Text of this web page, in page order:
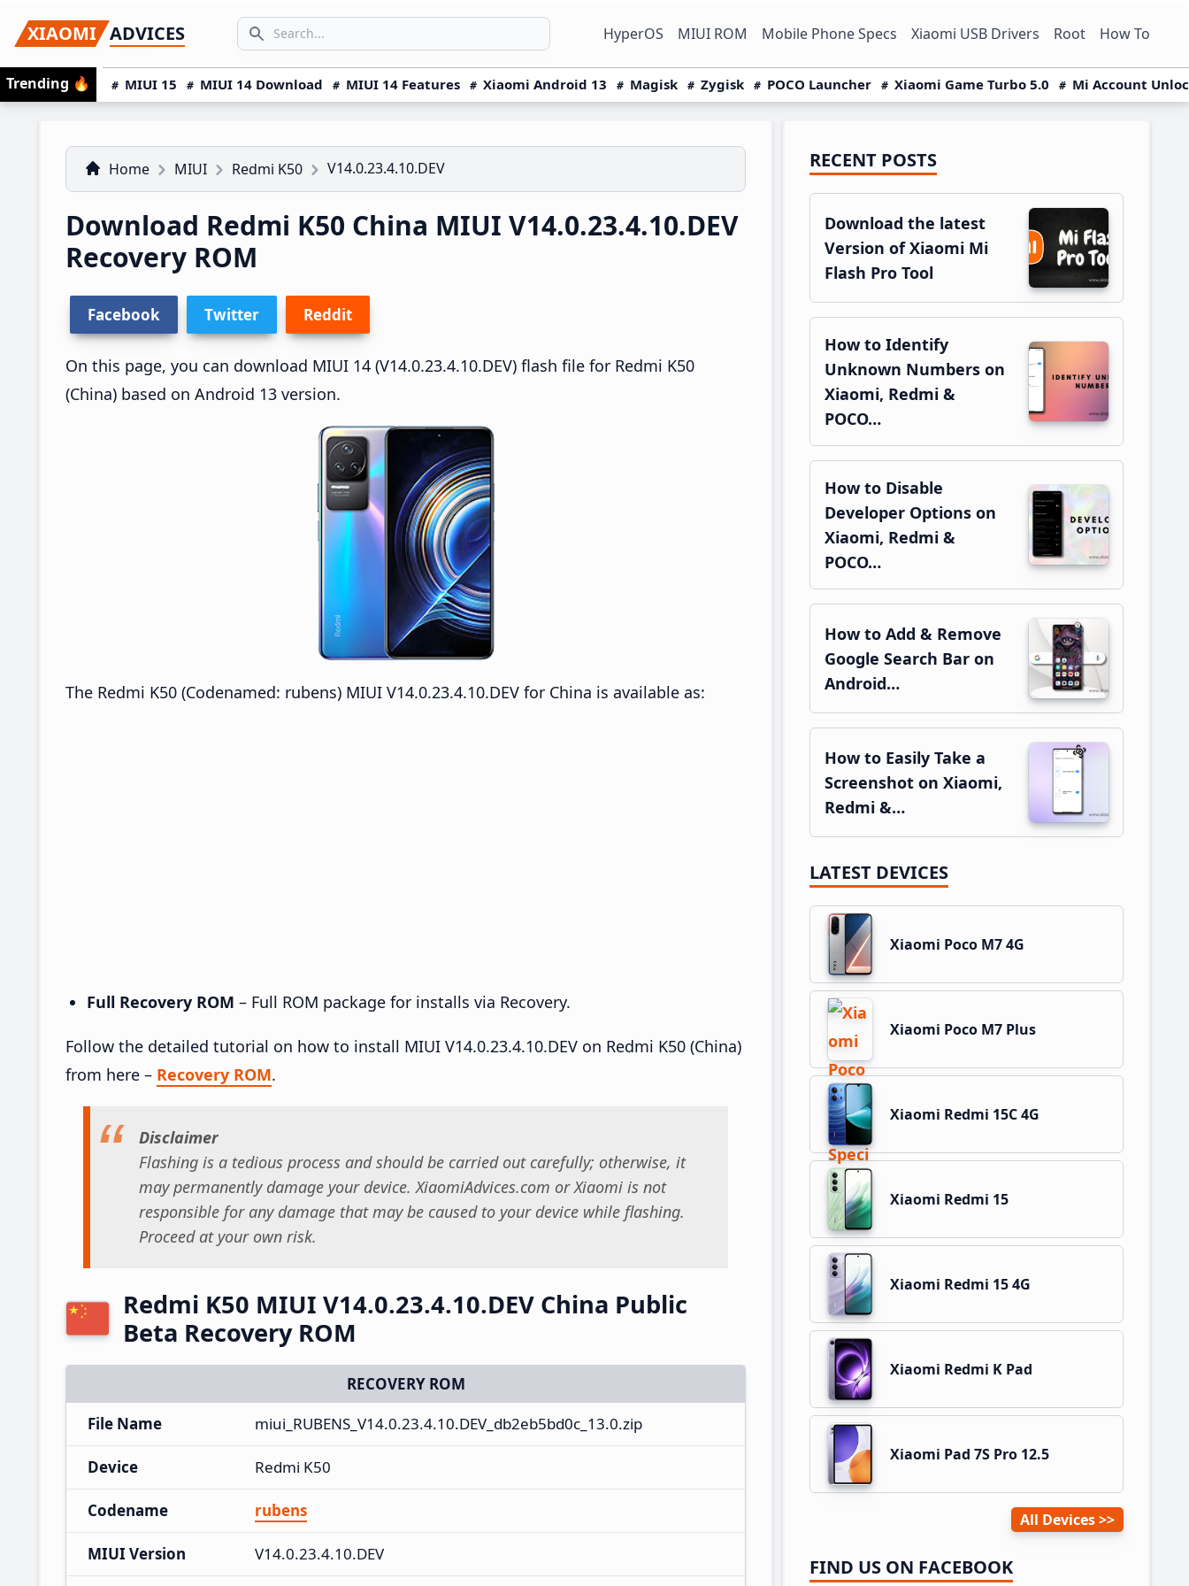
to
primary
navigation
to
main
content
to
primary
sidebar
XIAOMI ADVICES
Search icon
SEARCH... HyperOS MIUI ROM Mobile Phone Specs Xiaomi USB Drivers Root How To
Trending 🔥 MIUI 15 MIUI 14 Download MIUI 14 Features Xiaomi Android 13 Magisk Zygisk POCO Launcher Xiaomi Game Turbo 5.0 Mi Account
Home MIUI Redmi K50 V14.0.23.4.10.DEV
Download Redmi K50 China MIUI V14.0.23.4.10.DEV
Recovery ROM
Facebook Twitter Reddit
On this page, you can download MIUI 14 (V14.0.23.4.10.DEV) flash file for Redmi K50
(China) based on Android 13 version.
The Redmi K50 (Codenamed: rubens) MIUI V14.0.23.4.10.DEV for China is available as:
Full Recovery ROM – Full ROM package for installs via Recovery.
Follow the detailed tutorial on how to install MIUI V14.0.23.4.10.DEV on Redmi K50 (China)
from here – Recovery ROM.
Disclaimer
Flashing is a tedious process and should be carried out carefully; otherwise, it
may permanently damage your device. XiaomiAdvices.com or Xiaomi is not
responsible for any damage that may be caused to your device while flashing.
Proceed at your own risk.
Redmi K50 MIUI V14.0.23.4.10.DEV China Public
Beta Recovery ROM
RECOVERY ROM
File Name
miui_RUBENS_V14.0.23.4.10.DEV_db2eb5bd0c_13.0.zip
Device Redmi K50
Codename rubens
MIUI Version V14.0.23.4.10.DEV
Primary
Sidebar
RECENT POSTS
Download the latest
Version of Xiaomi Mi
Flash Pro Tool
How to Identify
Unknown Numbers on
Xiaomi, Redmi &
POCO…
How to Disable
Developer Options on
Xiaomi, Redmi &
POCO…
How to Add & Remove
Google Search Bar on
Android…
How to Easily Take a
Screenshot on Xiaomi,
Redmi &…
LATEST DEVICES
Xiaomi Poco M7 4G
Xiaomi Poco M7 Plus
Xiaomi Redmi 15C 4G
Xiaomi Redmi 15
Xiaomi Redmi 15 4G
Xiaomi Redmi K Pad
Xiaomi Pad 7S Pro 12.5
All Devices
FIND US ON FACEBOOK